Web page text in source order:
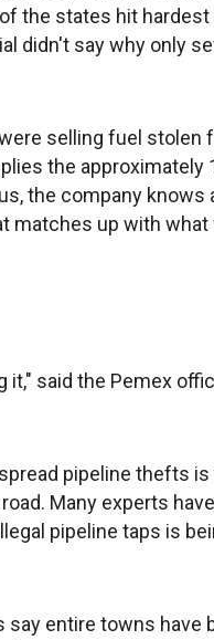
the states hit hardest
didn't say why only
selling fuel stolen
the approximately
the company knows
matches up with what
said the Pemex
pipeline thefts
Many experts
pipeline taps is
entire towns have